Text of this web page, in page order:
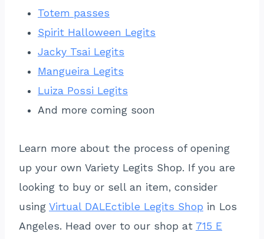
Totem passes
Spirit Halloween Legits
Jacky Tsai Legits
Mangueira Legits
Luiza Possi Legits
And more coming soon
Learn more about the process of opening
up your own Variety Legits Shop. If you are
looking to buy or sell an item, consider
using Virtual DALEctible Legits Shop in Los
Angeles. Head over to our shop at 715 E